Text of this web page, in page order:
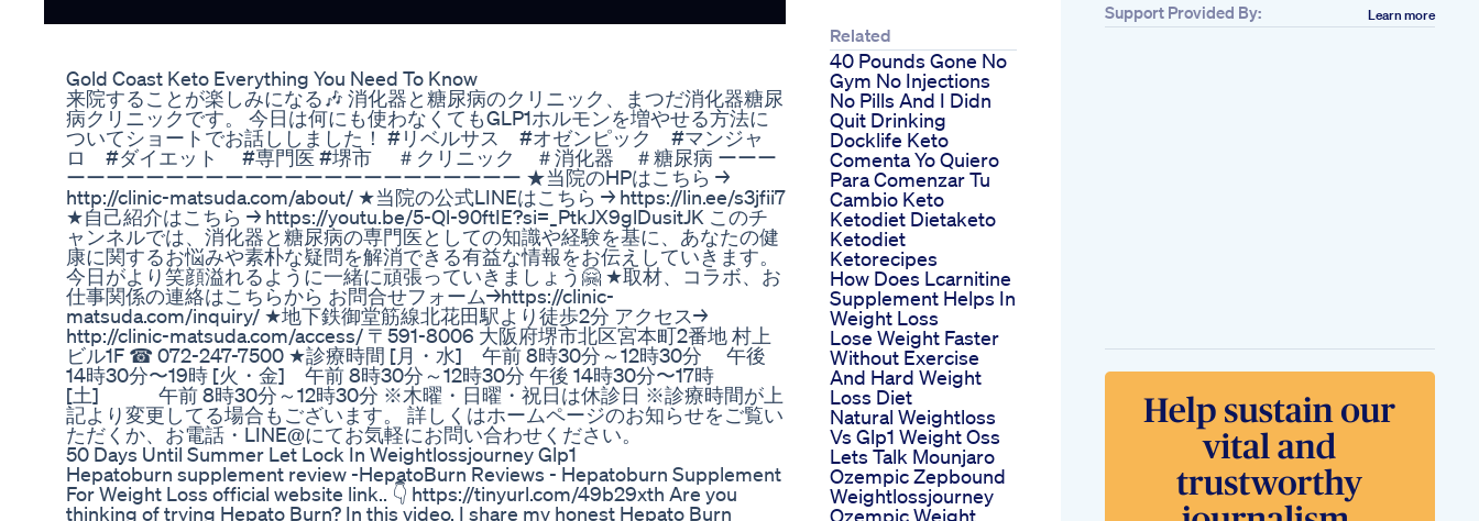
Gold Coast Keto Everything You Need To Know
来院することが楽しみになる🎶 消化器と糖尿病のクリニック、まつだ消化器糖尿
病クリニックです。 今日は何にも使わなくてもGLP1ホルモンを増やせる方法に
ついてショートでお話ししました！ #リベルサス #オゼンピック #マンジャ
ロ #ダイエット #専門医 #堺市 ＃クリニック ＃消化器 ＃糖尿病 ーーー
ーーーーーーーーーーーーーーーーーーーーーーー ★当院のHPはこちら →
http://clinic-matsuda.com/about/ ★当院の公式LINEはこちら → https://lin.ee/s3jfii7
★自己紹介はこちら → https://youtu.be/5-Ql-90ftIE?si=_PtkJX9glDusitJK このチ
ャンネルでは、消化器と糖尿病の専門医としての知識や経験を基に、あなたの健
康に関するお悩みや素朴な疑問を解消できる有益な情報をお伝えしていきます。
今日がより笑顔溢れるように一緒に頑張っていきましょう🤗 ★取材、コラボ、お
仕事関係の連絡はこちらから お問合せフォーム→https://clinic-
matsuda.com/inquiry/ ★地下鉄御堂筋線北花田駅より徒歩2分 アクセス→
http://clinic-matsuda.com/access/ 〒591-8006 大阪府堺市北区宮本町2番地 村上
ビル1F ☎︎ 072-247-7500 ★診療時間 [月・水] 午前 8時30分～12時30分 午後
14時30分〜19時 [火・金] 午前 8時30分～12時30分 午後 14時30分〜17時
[土] 午前 8時30分～12時30分 ※木曜・日曜・祝日は休診日 ※診療時間が上
記より変更してる場合もございます。 詳しくはホームページのお知らせをご覧い
ただくか、お電話・LINE@にてお気軽にお問い合わせください。
50 Days Until Summer Let Lock In Weightlossjourney Glp1
Hepatoburn supplement review -HepatoBurn Reviews - Hepatoburn Supplement
For Weight Loss official website link.. 👇 https://tinyurl.com/49b29xth Are you
thinking of trying Hepato Burn? In this video, I share my honest Hepato Burn
Related
40 Pounds Gone No
Gym No Injections
No Pills And I Didn
Quit Drinking
Docklife Keto
Comenta Yo Quiero
Para Comenzar Tu
Cambio Keto
Ketodiet Dietaketo
Ketodiet
Ketorecipes
How Does Lcarnitine
Supplement Helps In
Weight Loss
Lose Weight Faster
Without Exercise
And Hard Weight
Loss Diet
Natural Weightloss
Vs Glp1 Weight Oss
Lets Talk Mounjaro
Ozempic Zepbound
Weightlossjourney
Ozempic Weight
Support Provided By: Learn more